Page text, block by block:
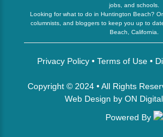
jobs, and schools.
Looking for what to do in Huntington Beach?
columnists, and bloggers to keep you up to
Beach, California.
Privacy Policy• Terms of Use•
Copyright © 2024 • All Rights
Web Design by ON
Powered By